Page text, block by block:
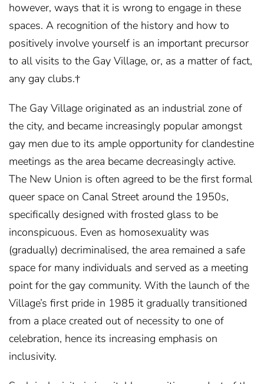
however, ways that it is wrong to engage in these
spaces. A recognition of the history and how to
positively involve yourself is an important precursor
to all visits to the Gay Village, or, as a matter of fact,
any gay clubs.†
The Gay Village originated as an industrial zone of
the city, and became increasingly popular amongst
gay men due to its ample opportunity for clandestine
meetings as the area became decreasingly active.
The New Union is often agreed to be the first formal
queer space on Canal Street around the 1950s,
specifically designed with frosted glass to be
inconspicuous. Even as homosexuality was
(gradually) decriminalised, the area remained a safe
space for many individuals and served as a meeting
point for the gay community. With the launch of the
Village’s first pride in 1985 it gradually transitioned
from a place created out of necessity to one of
celebration, hence its increasing emphasis on
inclusivity.